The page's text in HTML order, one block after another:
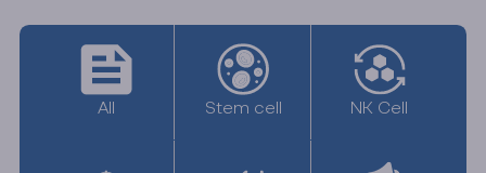
All Stem cell NK Cell